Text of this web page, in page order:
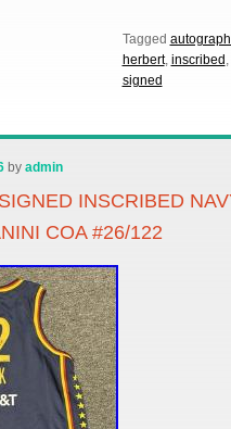
Tagged
herbert, inscribed ,
signed
byadmin
INSCRIBED
COA #26/122